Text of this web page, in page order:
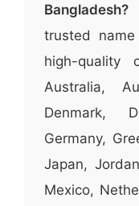
Bangladesh?
trusted
high-quality
Australia,
Denmark,
Germany,
Japan,
Mexico,